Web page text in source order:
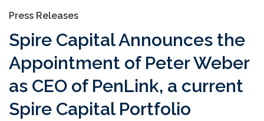
Press Releases
Spire Capital Announces the
Appointment of Peter Weber
as CEO of PenLink, a current
Spire Capital Portfolio